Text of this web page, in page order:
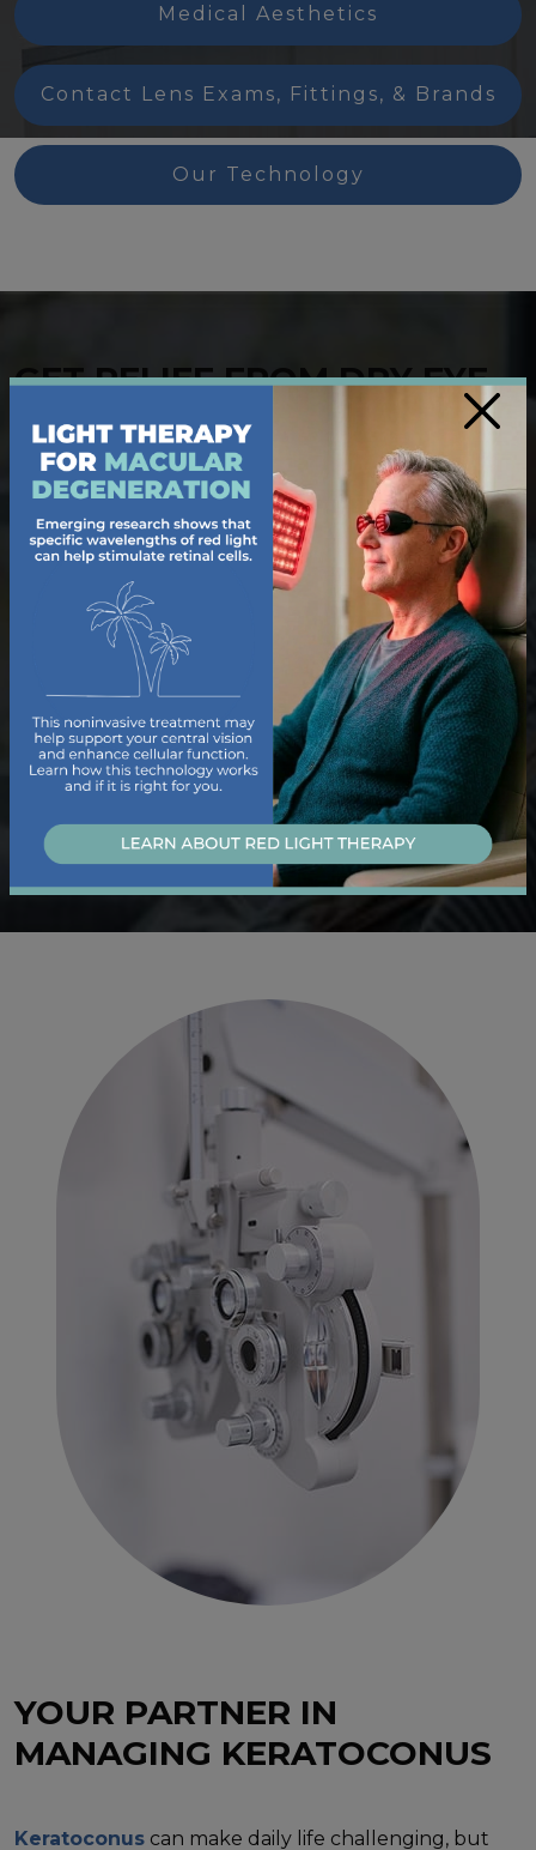
Medical Aesthetics
Contact Lens Exams, Fittings, & Brands
Our Technology
GET RELIEF FROM DRY EYE
Living with dry, irritated eyes can make even simple
tasks uncomfortable. Our dedicated team of
optometrists offers tailored solutions to help you
. During youreye exam, we
use diagnostics to uncover the cause of your dry eye
symptoms and provide treatments like prescription
drops, heat therapy, or lifestyle recommendations.
Trust us to deliver the care you need for refreshed,
hydrated vision.
Learn About Our Dry Eye Services
YOUR PARTNER IN
MANAGING KERATOCONUS
Keratoconus can make daily life challenging, but
×